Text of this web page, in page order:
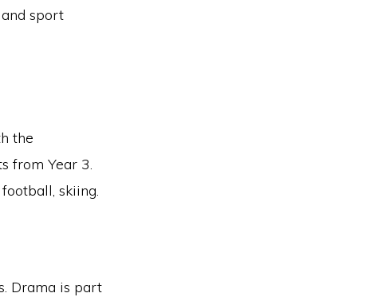
sport
the
from Year 3.
skiing.
Drama is part